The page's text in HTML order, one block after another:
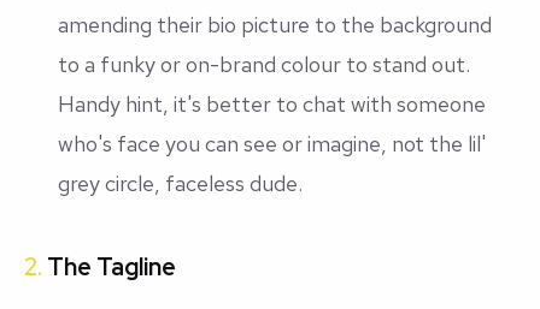
amending their bio picture to the background
to a funky or on-brand colour to stand out.
Handy hint, it's better to chat with someone
who's face you can see or imagine, not the lil'
grey circle, faceless dude.
2. The Tagline